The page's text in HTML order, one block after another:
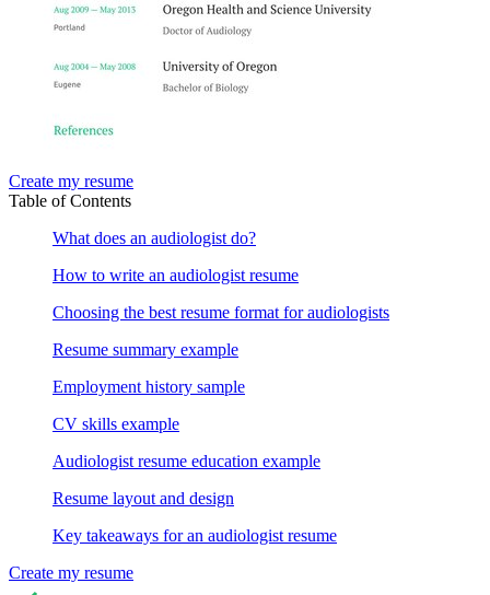
Create my resume
Table of Contents
What does an audiologist do?
How to write an audiologist resume
Choosing the best resume format for audiologists
Resume summary example
Employment history sample
CV skills example
Audiologist resume education example
Resume layout and design
Key takeaways for an audiologist resume
Create my resume